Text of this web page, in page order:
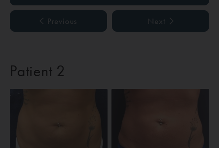
Previous Next
Patient 2